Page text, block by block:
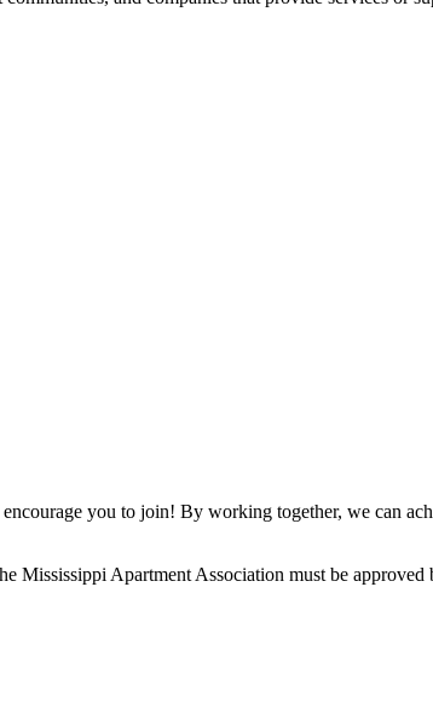
you to join! By working together, we can
Mississippi Apartment Association must be